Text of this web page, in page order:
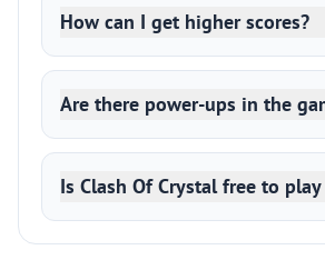
How can I get higher scores?
Are there power-ups in the
Is Clash Of Crystal free to